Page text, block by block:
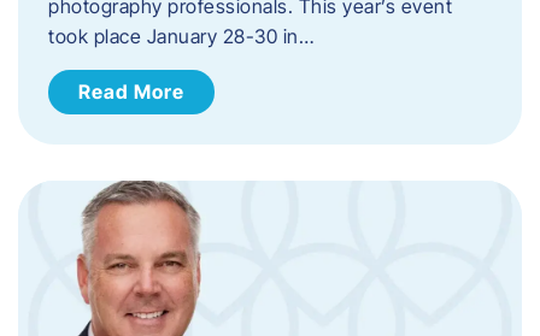
photography professionals. This year’s event
took place January 28-30 in…
Read More